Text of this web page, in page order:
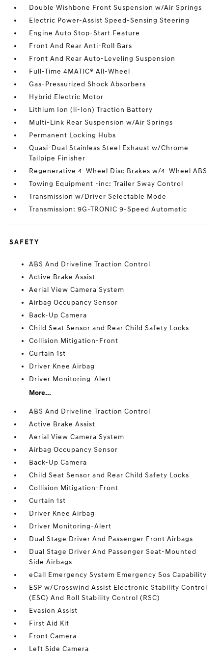
Double Wishbone Front Suspension w/Air Springs
Electric Power-Assist Speed-Sensing Steering
Engine Auto Stop-Start Feature
Front And Rear Anti-Roll Bars
Front And Rear Auto-Leveling Suspension
Full-Time 4MATIC® All-Wheel
Gas-Pressurized Shock Absorbers
Hybrid Electric Motor
Lithium Ion (li-Ion) Traction Battery
Multi-Link Rear Suspension w/Air Springs
Permanent Locking Hubs
Quasi-Dual Stainless Steel Exhaust w/Chrome
Tailpipe Finisher
Regenerative 4-Wheel Disc Brakes w/4-Wheel ABS
Towing Equipment -inc: Trailer Sway Control
Transmission w/Driver Selectable Mode
Transmission: 9G-TRONIC 9-Speed Automatic
SAFETY
ABS And Driveline Traction Control
Active Brake Assist
Aerial View Camera System
Airbag Occupancy Sensor
Back-Up Camera
Child Seat Sensor and Rear Child Safety Locks
Collision Mitigation-Front
Curtain 1st
Driver Knee Airbag
Driver Monitoring-Alert
More...
ABS And Driveline Traction Control
Active Brake Assist
Aerial View Camera System
Airbag Occupancy Sensor
Back-Up Camera
Child Seat Sensor and Rear Child Safety Locks
Collision Mitigation-Front
Curtain 1st
Driver Knee Airbag
Driver Monitoring-Alert
Dual Stage Driver And Passenger Front Airbags
Dual Stage Driver And Passenger Seat-Mounted
Side Airbags
eCall Emergency System Emergency Sos Capability
ESP w/Crosswind Assist Electronic Stability Control
(ESC) And Roll Stability Control (RSC)
Evasion Assist
First Aid Kit
Front Camera
Left Side Camera